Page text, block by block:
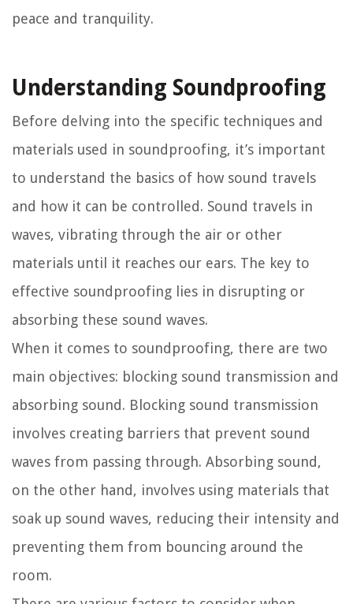
peace and tranquility.
Understanding Soundproofing
Before delving into the specific techniques and
materials used in soundproofing, it’s important
to understand the basics of how sound travels
and how it can be controlled. Sound travels in
waves, vibrating through the air or other
materials until it reaches our ears. The key to
effective soundproofing lies in disrupting or
absorbing these sound waves.
When it comes to soundproofing, there are two
main objectives: blocking sound transmission and
absorbing sound. Blocking sound transmission
involves creating barriers that prevent sound
waves from passing through. Absorbing sound,
on the other hand, involves using materials that
soak up sound waves, reducing their intensity and
preventing them from bouncing around the
room.